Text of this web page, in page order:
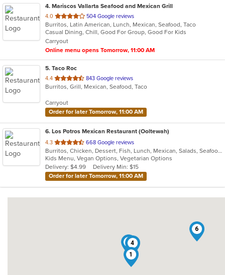
4. Mariscos Vallarta Seafood and Mexican Grill
4.0 out
of
5
stars.
504 Google reviews
Burritos, Latin American, Lunch, Mexican, Seafood, Taco
Casual Dining, Chill, Good For Group, Good For Kids
Carryout
Online menu opens Tomorrow, 11:00 AM
5. Taco Roc
4.4 out
of
stars.
843 Google reviews
Burritos, Grill, Mexican, Seafood, Taco
Carryout
Order for later Tomorrow, 11:00 AM
6. Los Potros Mexican Restaurant (Ooltewah)
4.3 out
of
5
stars.
668 Google reviews
Burritos, Chicken, Dessert, Fish, Lunch, Mexican, Salads, Seafood, Steak, Taco, Tex-Mex
Kids Menu, Vegan Options, Vegetarian Options
Delivery: $4.99
Delivery Min: $15
Order for later Tomorrow, 11:00 AM
1
4
5
6